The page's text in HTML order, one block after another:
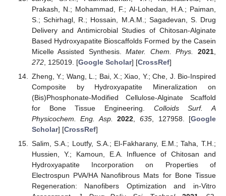
Prakash, N.; Mohammad, F.; Al-Lohedan, H.A.; Paiman,
S.; Schirhagl, R.; Hossain, M.A.M.; Sagadevan, S. Drug
Delivery and Antimicrobial Studies of Chitosan-Alginate
Based Hydroxyapatite Bioscaffolds Formed by the Casein
Micelle Assisted Synthesis.Mater. Chem. Phys. 2021
272, 125019. [Google Scholar] [CrossRef]
Zheng, Y.; Wang, L.; Bai, X.; Xiao, Y.; Che, J. Bio-Inspired
Composite by Hydroxyapatite Mineralization on
(Bis)Phosphonate-Modified Cellulose-Alginate Scaffold
for Bone Tissue Engineering. Colloids Surf. A
Physicochem. Eng. Asp.
2022 635 , 127958. [Google
Scholar] [CrossRef]
Salim, S.A.; Loutfy, S.A.; El-Fakharany, E.M.; Taha, T.H.;
Hussien, Y.; Kamoun, E.A. Influence of Chitosan and
Hydroxyapatite Incorporation on Properties of
Electrospun PVA/HA Nanofibrous Mats for Bone Tissue
Regeneration: Nanofibers Optimization and in-Vitro